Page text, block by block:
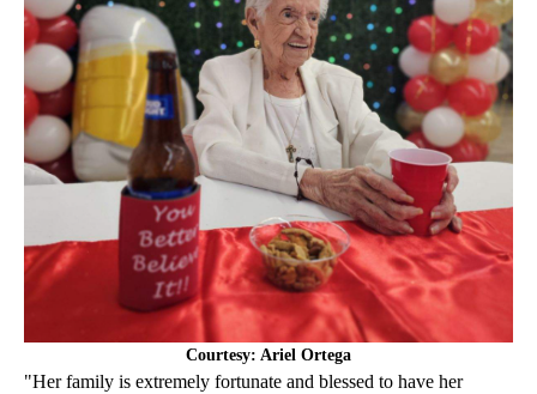
Courtesy: Ariel Ortega
"Her family is extremely fortunate and blessed to have her